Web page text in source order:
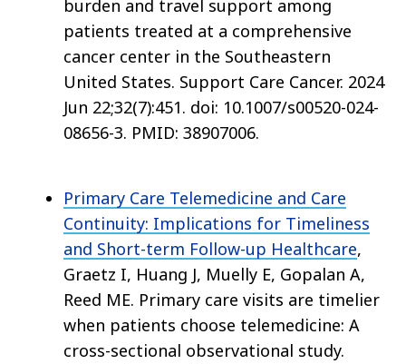
burden and travel support among
patients treated at a comprehensive
cancer center in the Southeastern
United States. Support Care Cancer. 2024
Jun 22;32(7):451. doi: 10.1007/s00520-024-
08656-3. PMID: 38907006.
Primary Care Telemedicine and Care
Continuity: Implications for Timeliness
and Short-term Follow-up Healthcare,
Graetz I, Huang J, Muelly E, Gopalan A,
Reed ME. Primary care visits are timelier
when patients choose telemedicine: A
cross-sectional observational study.